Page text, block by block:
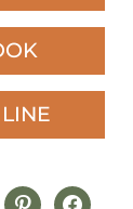
pinterestfacebook